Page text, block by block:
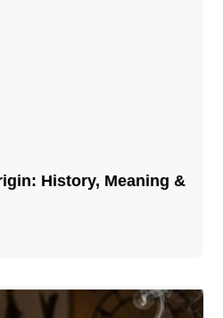
History, Meaning &